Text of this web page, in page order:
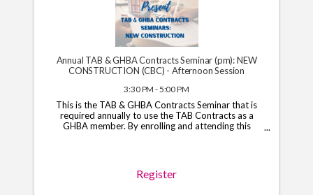
Annual TAB & GHBA Contracts Seminar (pm): NEW
CONSTRUCTION (CBC) - Afternoon Session
3:30 PM - 5:00 PM
This is the TAB & GHBA Contracts Seminar that is
required annually to use the TAB Contracts as a
GHBA member. By enrolling and attending this
Register